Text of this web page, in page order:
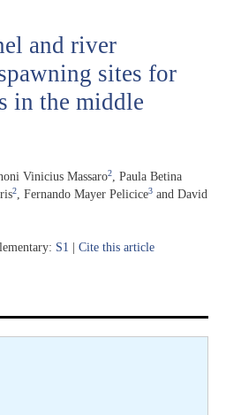
and river
sites for
in the middle
Vinicius Massaro2
Paula Betina
2 Fernando Mayer Pelicice3 and David
S1 Cite this article